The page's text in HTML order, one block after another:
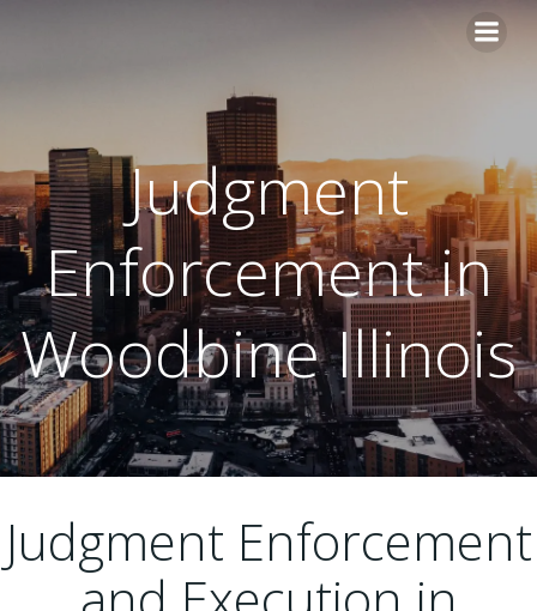
Judgment
Enforcement in
Woodbine Illinois
Judgment Enforcement